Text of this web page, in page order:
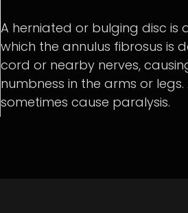
A herniated or bulging disc is
which the annulus fibrosus is
cord or nearby nerves,
numbness in the arms or
sometimes cause paralysis.